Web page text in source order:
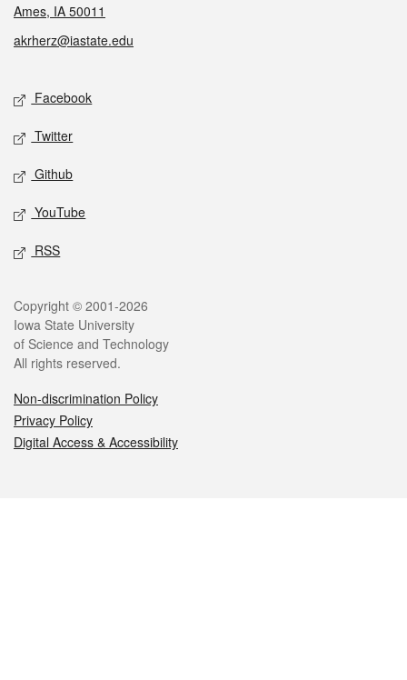
Ames, IA 50011
akrherz@iastate.edu
Social media
Facebook
Twitter
Github
YouTube
RSS
Legal
Copyright © 2001-2026
Iowa State University
of Science and Technology
All rights reserved.
Non-discrimination Policy
Privacy Policy
Digital Access & Accessibility